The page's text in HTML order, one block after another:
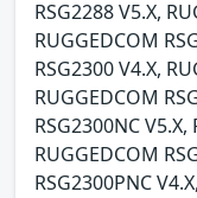
RSG2288 V5.X,
RUGGEDCOM
RSG2300 V4.X,
RUGGEDCOM
RSG2300NC
RUGGEDCOM
RSG2300PNC